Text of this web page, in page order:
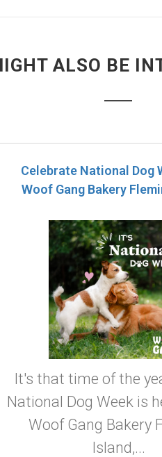
ALSO BE
Celebrate National Dog
Woof Gang Bakery
It's that time of the
National Dog Week is
Woof Gang Bakery
Island,...